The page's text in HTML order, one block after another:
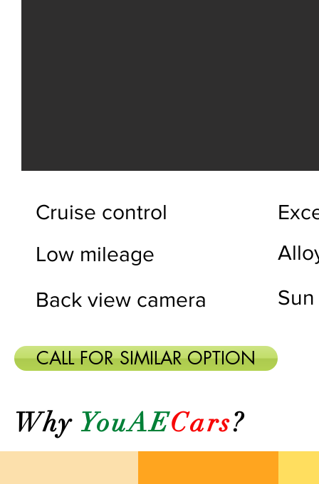
Cruise control
Low mileage
Back view camera
CALL FOR SIMILAR OPTION
WhyYouAECars?